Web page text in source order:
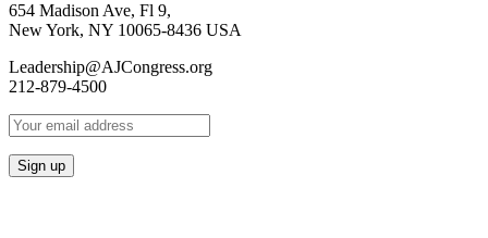
654 Madison Ave, Fl 9,
New York, NY 10065-8436 USA
Leadership@AJCongress.org
212-879-4500